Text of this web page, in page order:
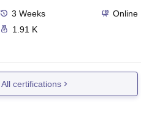
3 Weeks
Online
1.91 K
All certifications